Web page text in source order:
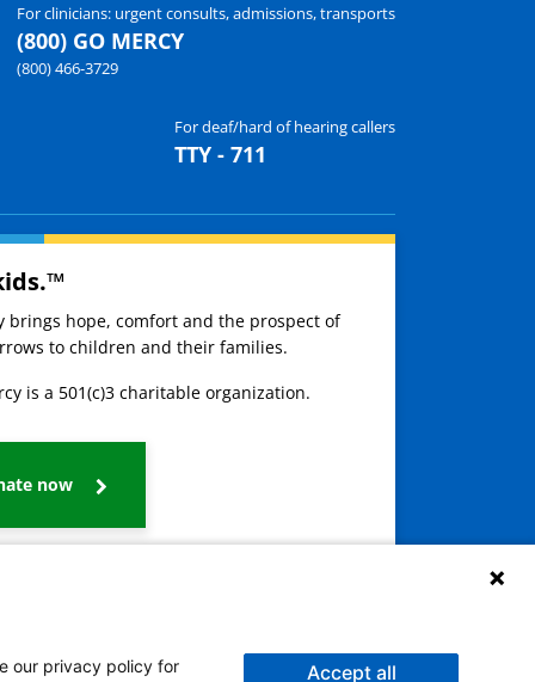
For clinicians: urgent consults, admissions, transports
(800) GO MERCY
(800) 466-3729
For deaf/hard of hearing callers
TTY - 711
brings hope, comfort and the prospect of
to children and their families.
is a 501(c)3 charitable organization.
now
our privacy policy for Accept all